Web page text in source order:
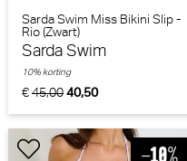
Sarda Swim Miss Bikini Slip -
Rio (Zwart)
Sarda Swim
€45,0040,50
10% korting